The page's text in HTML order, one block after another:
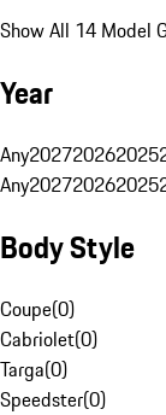
Show All 14 Model
Year
Any202720262025
Any202720262025
Body Style
Coupe(0)
Cabriolet(0)
Targa(0)
Speedster(0)